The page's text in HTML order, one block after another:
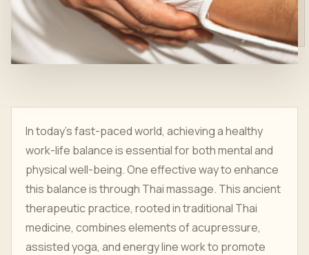
In today’s fast-paced world, achieving a healthy
work-life balance is essential for both mental and
physical well-being. One effective way to enhance
this balance is through Thai massage. This ancient
therapeutic practice, rooted in traditional Thai
medicine, combines elements of acupressure,
assisted yoga, and energy line work to promote